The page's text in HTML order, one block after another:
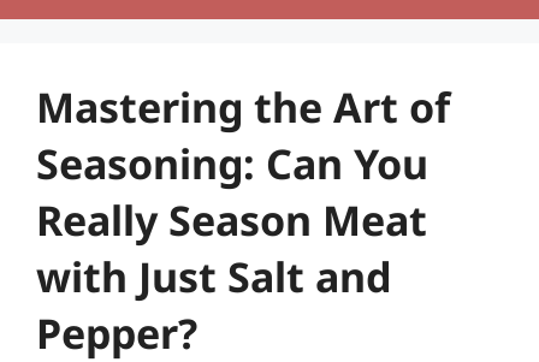
Mastering the Art of
Seasoning: Can You
Really Season Meat
with Just Salt and
Pepper?